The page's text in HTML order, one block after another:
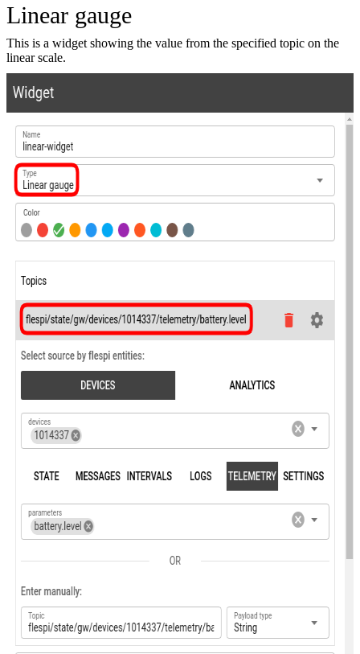
Linear gauge
This is a widget showing the value from the specified topic on the
linear scale.